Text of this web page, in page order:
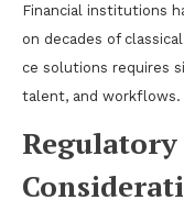
Financial institutions
on decades of
ce solutions requires
talent, and workflows.